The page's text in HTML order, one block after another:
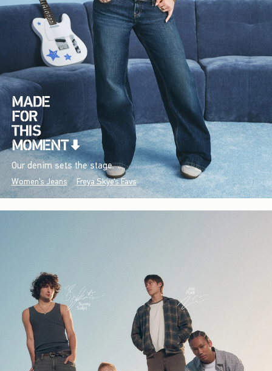
Our denim sets the stage.
Women's Jeans Freya Skye's Favs